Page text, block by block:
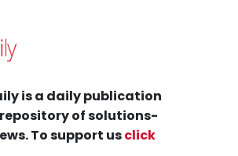
is a daily publication
of solutions-
To support usclick